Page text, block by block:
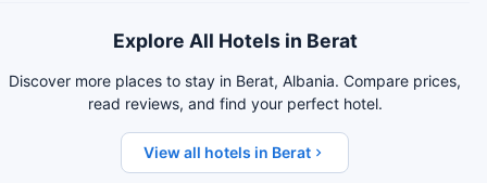
Explore All Hotels in Berat
Discover more places to stay in Berat, Albania. Compare prices,
read reviews, and find your perfect hotel.
View all hotels in Berat